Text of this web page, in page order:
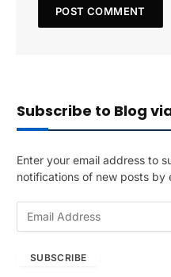
Subscribe to Blog
Enter your email address to
notifications of new posts by
SUBSCRIBE